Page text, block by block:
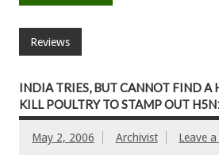
Reviews
INDIA TRIES, BUT CANNOT FIND A
KILL POULTRY TO STAMP OUT
May 2, 2006 Archivist Leave